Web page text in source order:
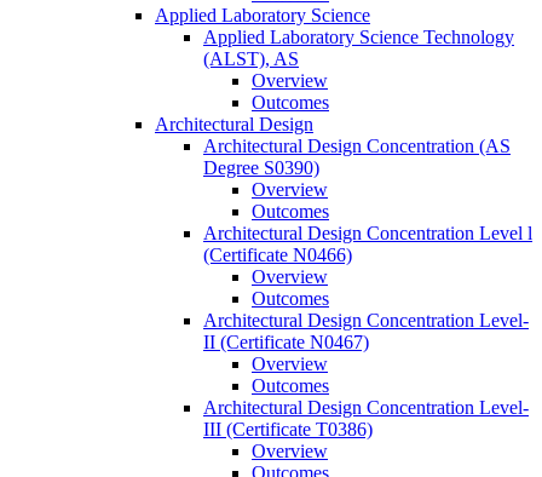
Applied Laboratory Science
Applied Laboratory Science Technology
(ALST), AS
Overview
Outcomes
Architectural Design
Architectural Design Concentration (AS
Degree S0390)
Overview
Outcomes
Architectural Design Concentration Level l
(Certificate N0466)
Overview
Outcomes
Architectural Design Concentration Level-​
II (Certificate N0467)
Overview
Outcomes
Architectural Design Concentration Level-​
III (Certificate T0386)
Overview
Outcomes